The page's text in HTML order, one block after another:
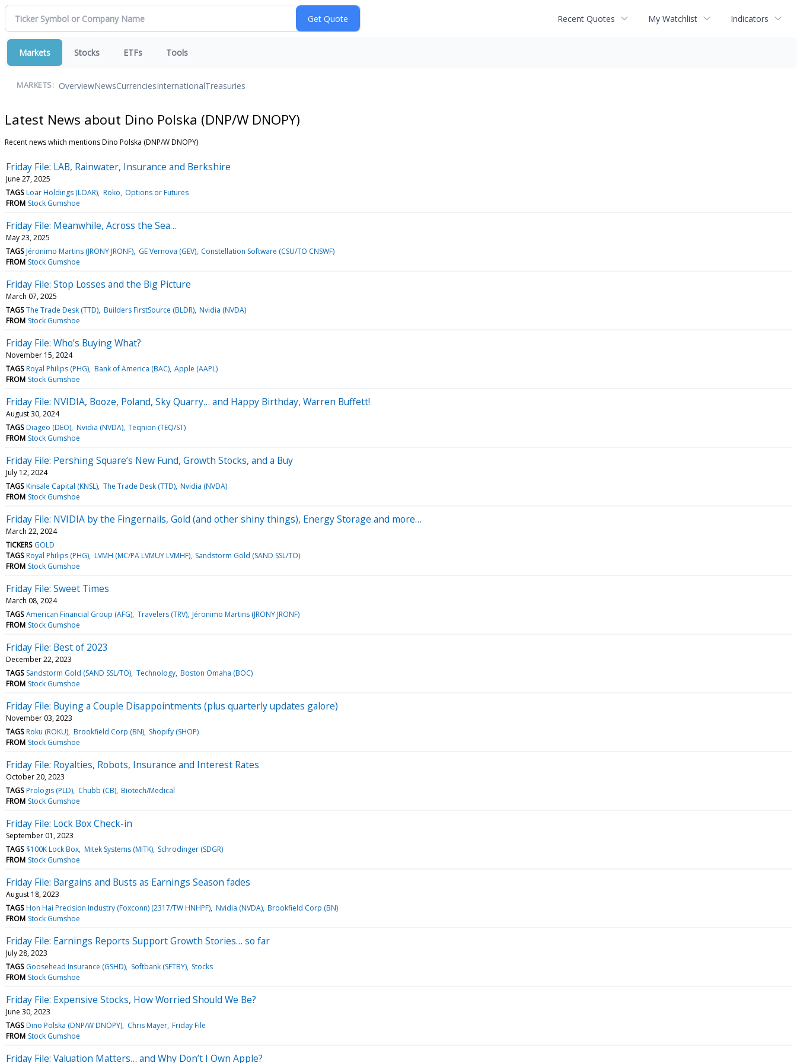
Recent Quotes My Watchlist Indicators
Markets Stocks ETFs Tools
MARKETS: OverviewNewsCurrenciesInternationalTreasuries
Latest News about Dino Polska (DNP/W DNOPY)
Recent news which mentions Dino Polska (DNP/W DNOPY)
Friday File: LAB, Rainwater, Insurance and Berkshire
June 27, 2025
TAGS Loar Holdings (LOAR) Röko Options or Futures
FROM Stock Gumshoe
Friday File: Meanwhile, Across the Sea…
May 23, 2025
TAGS Jéronimo Martins (JRONY JRONF) GE Vernova (GEV) Constellation Software (CSU/TO CNSWF)
FROM Stock Gumshoe
Friday File: Stop Losses and the Big Picture
March 07, 2025
TAGS The Trade Desk (TTD) Builders FirstSource (BLDR) Nvidia (NVDA)
FROM Stock Gumshoe
Friday File: Who’s Buying What?
November 15, 2024
TAGS Royal Philips (PHG) Bank of America (BAC) Apple (AAPL)
FROM Stock Gumshoe
Friday File: NVIDIA, Booze, Poland, Sky Quarry… and Happy Birthday, Warren Buffett!
August 30, 2024
TAGS Diageo (DEO) Nvidia (NVDA) Teqnion (TEQ/ST)
FROM Stock Gumshoe
Friday File: Pershing Square’s New Fund, Growth Stocks, and a Buy
July 12, 2024
TAGS Kinsale Capital (KNSL) The Trade Desk (TTD) Nvidia (NVDA)
FROM Stock Gumshoe
Friday File: NVIDIA by the Fingernails, Gold (and other shiny things), Energy Storage and more…
March 22, 2024
TICKERS GOLD
TAGS Royal Philips (PHG) LVMH (MC/PA LVMUY LVMHF) Sandstorm Gold (SAND SSL/TO)
FROM Stock Gumshoe
Friday File: Sweet Times
March 08, 2024
TAGS American Financial Group (AFG) Travelers (TRV) Jéronimo Martins (JRONY JRONF)
FROM Stock Gumshoe
Friday File: Best of 2023
December 22, 2023
TAGS Sandstorm Gold (SAND SSL/TO) Technology Boston Omaha (BOC)
FROM Stock Gumshoe
Friday File: Buying a Couple Disappointments (plus quarterly updates galore)
November 03, 2023
TAGS Roku (ROKU) Brookfield Corp (BN) Shopify (SHOP)
FROM Stock Gumshoe
Friday File: Royalties, Robots, Insurance and Interest Rates
October 20, 2023
TAGS Prologis (PLD) Chubb (CB) Biotech/Medical
FROM Stock Gumshoe
Friday File: Lock Box Check-in
September 01, 2023
TAGS $100K Lock Box Mitek Systems (MITK) Schrodinger (SDGR)
FROM Stock Gumshoe
Friday File: Bargains and Busts as Earnings Season fades
August 18, 2023
TAGS Hon Hai Precision Industry (Foxconn) (2317/TW HNHPF) Nvidia (NVDA) Brookfield Corp (BN)
FROM Stock Gumshoe
Friday File: Earnings Reports Support Growth Stories… so far
July 28, 2023
TAGS Goosehead Insurance (GSHD) Softbank (SFTBY) Stocks
FROM Stock Gumshoe
Friday File: Expensive Stocks, How Worried Should We Be?
June 30, 2023
TAGS Dino Polska (DNP/W DNOPY) Chris Mayer Friday File
FROM Stock Gumshoe
Friday File: Valuation Matters… and Why Don’t I Own Apple?